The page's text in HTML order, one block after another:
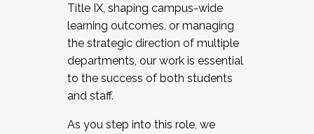
Title IX, shaping campus-wide
learning outcomes, or managing
the strategic direction of multiple
departments, our work is essential
to the success of both students
and staff.
As you step into this role, we